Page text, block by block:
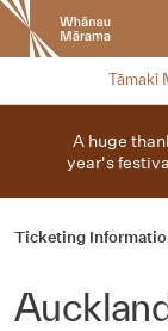
New
Zealand
International
Festival
2025
Tāmaki
A huge
year's
Ticketing